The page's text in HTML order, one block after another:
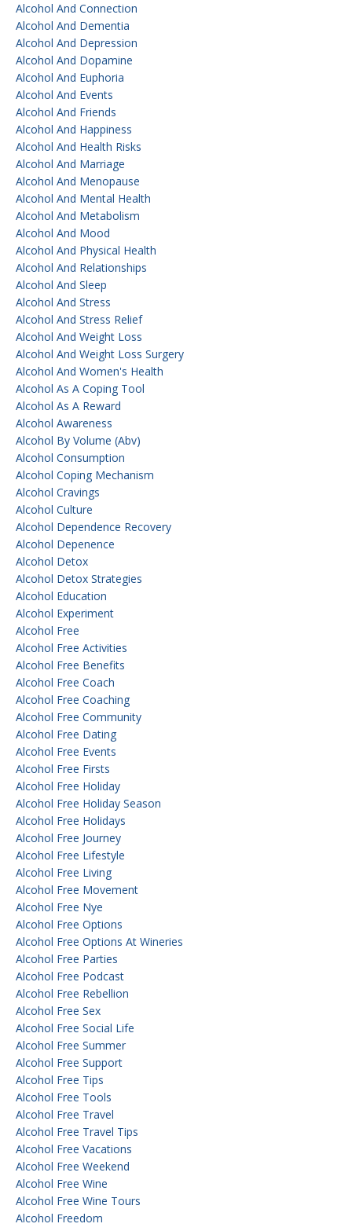
Alcohol And Connection
Alcohol And Dementia
Alcohol And Depression
Alcohol And Dopamine
Alcohol And Euphoria
Alcohol And Events
Alcohol And Friends
Alcohol And Happiness
Alcohol And Health Risks
Alcohol And Marriage
Alcohol And Menopause
Alcohol And Mental Health
Alcohol And Metabolism
Alcohol And Mood
Alcohol And Physical Health
Alcohol And Relationships
Alcohol And Sleep
Alcohol And Stress
Alcohol And Stress Relief
Alcohol And Weight Loss
Alcohol And Weight Loss Surgery
Alcohol And Women's Health
Alcohol As A Coping Tool
Alcohol As A Reward
Alcohol Awareness
Alcohol By Volume (abv)
Alcohol Consumption
Alcohol Coping Mechanism
Alcohol Cravings
Alcohol Culture
Alcohol Dependence Recovery
Alcohol Depenence
Alcohol Detox
Alcohol Detox Strategies
Alcohol Education
Alcohol Experiment
Alcohol Free
Alcohol Free Activities
Alcohol Free Benefits
Alcohol Free Coach
Alcohol Free Coaching
Alcohol Free Community
Alcohol Free Dating
Alcohol Free Events
Alcohol Free Firsts
Alcohol Free Holiday
Alcohol Free Holiday Season
Alcohol Free Holidays
Alcohol Free Journey
Alcohol Free Lifestyle
Alcohol Free Living
Alcohol Free Movement
Alcohol Free Nye
Alcohol Free Options
Alcohol Free Options At Wineries
Alcohol Free Parties
Alcohol Free Podcast
Alcohol Free Rebellion
Alcohol Free Sex
Alcohol Free Social Life
Alcohol Free Summer
Alcohol Free Support
Alcohol Free Tips
Alcohol Free Tools
Alcohol Free Travel
Alcohol Free Travel Tips
Alcohol Free Vacations
Alcohol Free Weekend
Alcohol Free Wine
Alcohol Free Wine Tours
Alcohol Freedom